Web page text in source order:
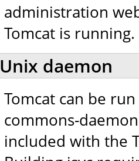
administration
Tomcat is running.
Unix daemon
Tomcat can be
commons-
included with the